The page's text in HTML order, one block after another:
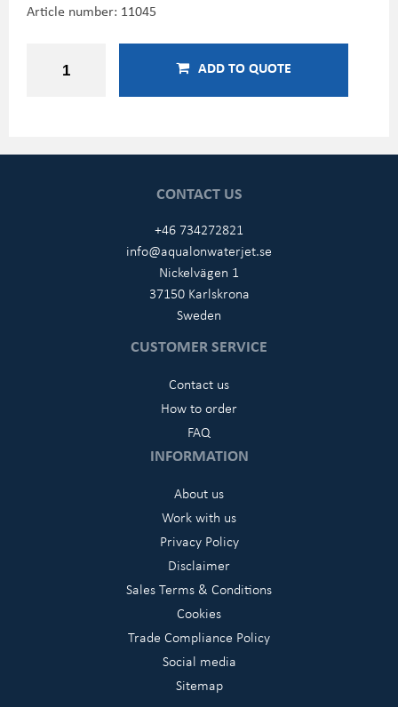
Article number: 11045
ADD TO QUOTE
CONTACT US
+46 734272821
info@aqualonwaterjet.se
Nickelvägen 1
37150 Karlskrona
Sweden
CUSTOMER SERVICE
Contact us
How to order
FAQ
INFORMATION
About us
Work with us
Privacy Policy
Disclaimer
Sales Terms & Conditions
Cookies
Trade Compliance Policy
Social media
Sitemap